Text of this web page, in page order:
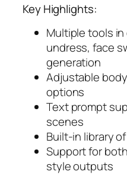
Key Highlights:
Multiple tools
undress, face
generation
Adjustable
options
Text prompt
scenes
Built-in library
Support for
style outputs